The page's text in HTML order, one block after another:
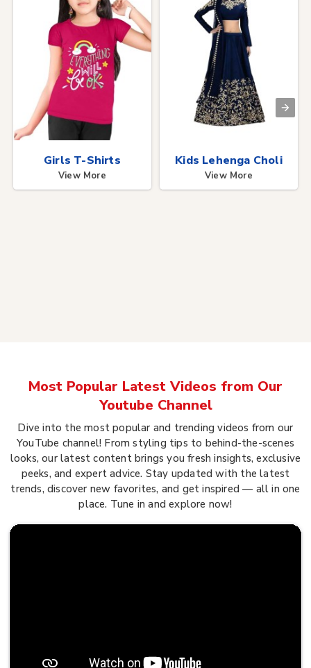
Girls T-Shirts
View More
Kids Lehenga Choli
View More
Most Popular Latest Videos from Our
Youtube Channel
Dive into the most popular and trending videos from our
YouTube channel! From styling tips to behind-the-scenes
looks, our latest content brings you fresh insights, exclusive
peeks, and expert advice. Stay updated with the latest
trends, discover new favorites, and get inspired — all in one
place. Tune in and explore now!